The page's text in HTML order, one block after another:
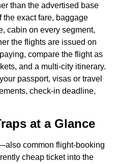
than the advertised base
the exact fare, baggage
cabin on every segment,
the flights are issued on
compare the flight as
and a multi-city itinerary.
passport, visas or travel
check-in deadline,
at a Glance
common flight-booking
cheap ticket into the